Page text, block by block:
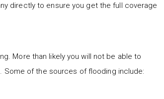
directly to ensure you get the full coverage
More than likely you will not be able to
of the sources of flooding include: